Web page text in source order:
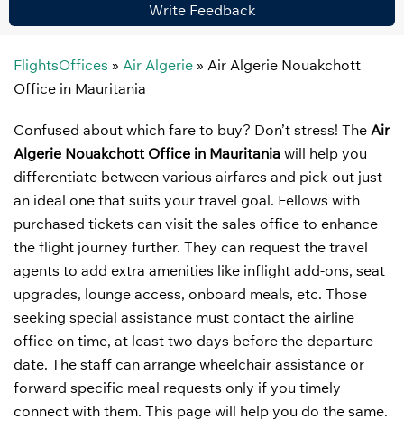
Write Feedback
FlightsOffices » Air Algerie » Air Algerie Nouakchott
Office in Mauritania
Confused about which fare to buy? Don’t stress! The Air
Algerie Nouakchott Office in Mauritania will help you
differentiate between various airfares and pick out just
an ideal one that suits your travel goal. Fellows with
purchased tickets can visit the sales office to enhance
the flight journey further. They can request the travel
agents to add extra amenities like inflight add-ons, seat
upgrades, lounge access, onboard meals, etc. Those
seeking special assistance must contact the airline
office on time, at least two days before the departure
date. The staff can arrange wheelchair assistance or
forward specific meal requests only if you timely
connect with them. This page will help you do the same.